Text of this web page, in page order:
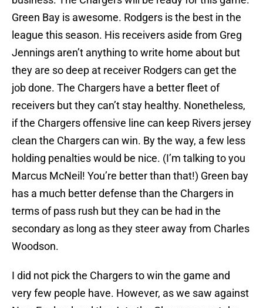
Green Bay is awesome. Rodgers is the best in the
league this season. His receivers aside from Greg
Jennings aren’t anything to write home about but
they are so deep at receiver Rodgers can get the
job done. The Chargers have a better fleet of
receivers but they can’t stay healthy. Nonetheless,
if the Chargers offensive line can keep Rivers jersey
clean the Chargers can win. By the way, a few less
holding penalties would be nice. (I’m talking to you
Marcus McNeil! You’re better than that!) Green bay
has a much better defense than the Chargers in
terms of pass rush but they can be had in the
secondary as long as they steer away from Charles
Woodson.
I did not pick the Chargers to win the game and
very few people have. However, as we saw against